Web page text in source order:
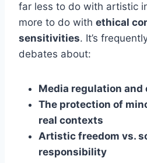
far less to do with artistic
more to do with ethical
sensitivities. It’s
debates about:
Media regulation and
The protection of
real contexts
Artistic freedom vs.
responsibility